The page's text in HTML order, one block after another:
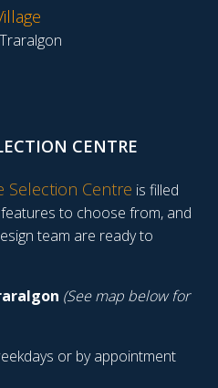
CENTRE
Selection Centre is filled
to choose from, and
team are ready to
(See map below for
or by appointment